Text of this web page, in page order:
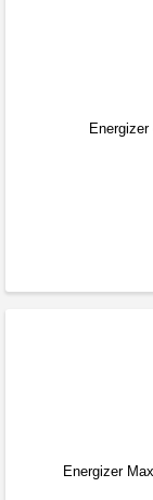
Energizer